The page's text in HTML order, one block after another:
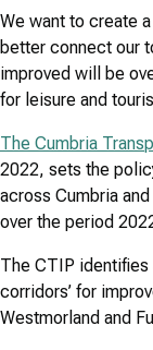
We want to create
better connect our
improved will be
for leisure and
The Cumbria
2022, sets the
across Cumbria
over the period
The CTIP identifies
corridors’ for
Westmorland and